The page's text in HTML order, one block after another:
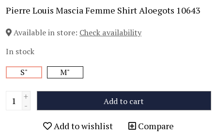
Pierre Louis Mascia Femme Shirt Aloegots 10643
Available in store: Check availability
In stock
S"
M"
+
- Add to cart
Add to wishlist Compare